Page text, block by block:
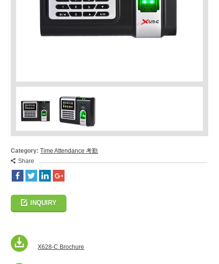
Category: Time Attendance 考勤
Share
INQUIRY
X628-C Brochure